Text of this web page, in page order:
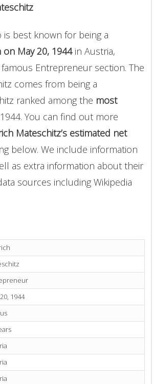
best known for being a
on May 20, 1944in Austria,
Entrepreneur section. The
comes from being a
ranked among the most
You can find out more
Mateschitz’s estimated net
below. We include information
as extra information about their
sources including Wikipedia
1944